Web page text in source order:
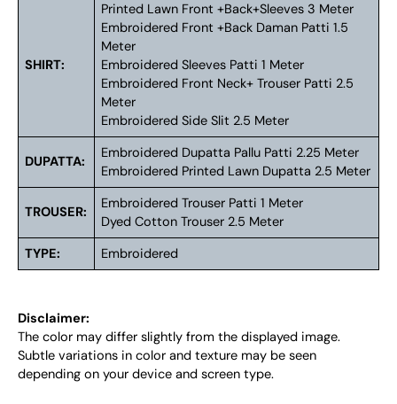
SHIRT:
Printed Lawn Front +Back+Sleeves 3 Meter
Embroidered Front +Back Daman Patti 1.5
Meter
Embroidered Sleeves Patti 1 Meter
Embroidered Front Neck+ Trouser Patti 2.5
Meter
Embroidered Side Slit 2.5 Meter
DUPATTA:
Embroidered Dupatta Pallu Patti 2.25 Meter
Embroidered Printed Lawn Dupatta 2.5 Meter
TROUSER:
Embroidered Trouser Patti 1 Meter
Dyed Cotton Trouser 2.5 Meter
TYPE:
Embroidered
Disclaimer:
The color may differ slightly from the displayed image.
Subtle variations in color and texture may be seen
depending on your device and screen type.